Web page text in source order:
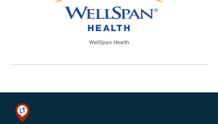
WellSpan Health